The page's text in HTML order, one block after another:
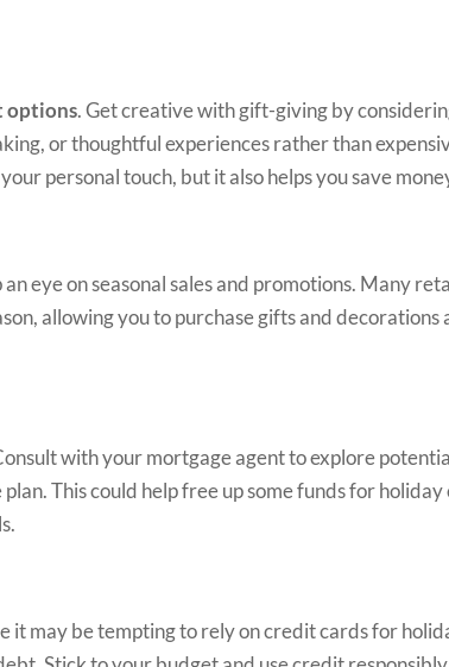
options. Get creative with gift-giving by
or thoughtful experiences rather than
personal touch, but it also helps you save
an eye on seasonal sales and promotions. Many
allowing you to purchase gifts and decorations
with your mortgage agent to explore
This could help free up some funds for holiday
it may be tempting to rely on credit cards for